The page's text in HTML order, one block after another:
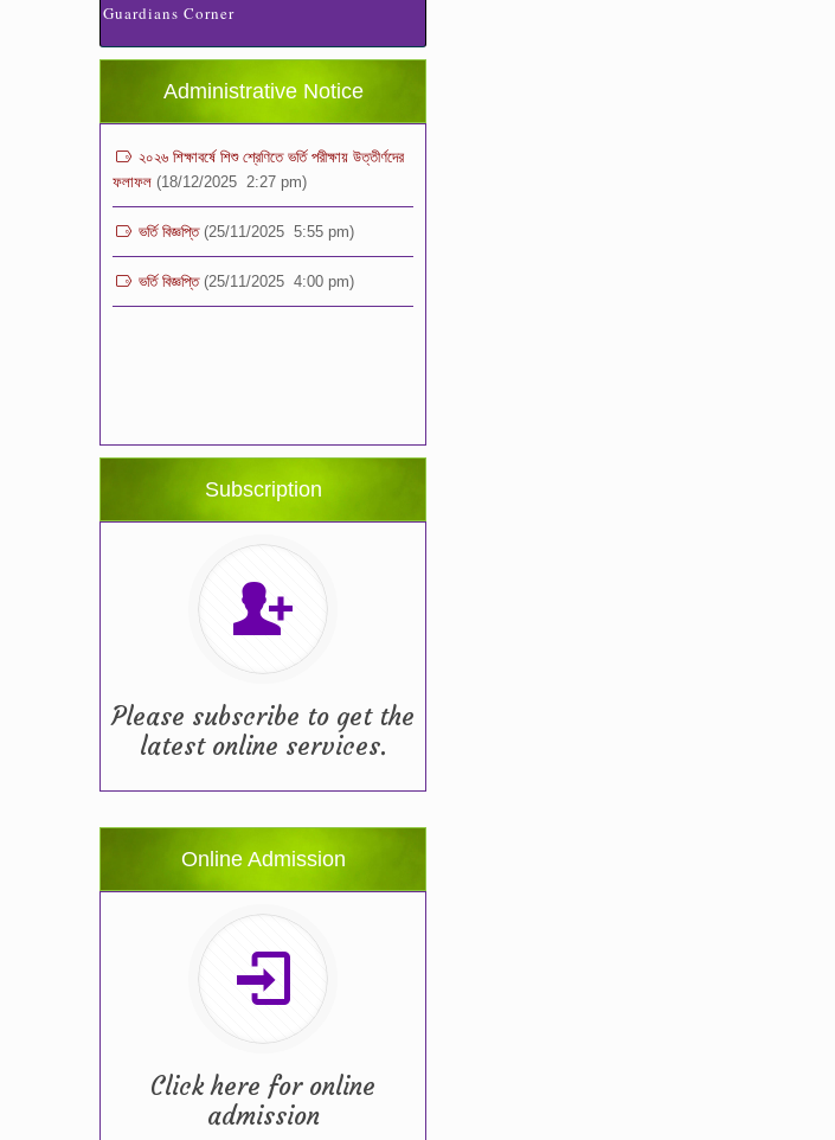
Guardians Corner
Administrative Notice
ভর্তির সময় জানুয়ারি মাসের বেতনসহ অন্যান্য ফিস এর
২০২৬ শিক্ষাবর্ষে শিশু শ্রেণিতে ভর্তি পরীক্ষায় উত্তীর্ণদের
ভর্তি বিজ্ঞপ্তি (25/11/2025 5:55 pm)
ভর্তি বিজ্ঞপ্তি (25/11/2025 4:00 pm)
Subscription
Please subscribe to get the
latest online services.
Online Admission
Click here for online
admission